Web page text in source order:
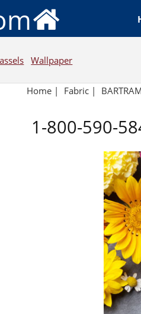
Wallpaper
Home | Fabric |
1-800-590-